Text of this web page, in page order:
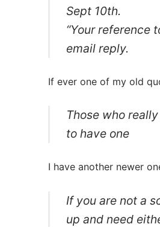
Sept 10th.
“Your reference
email reply.
If ever one of my old
Those who
to have one
I have another newer
If you are not a
up and need